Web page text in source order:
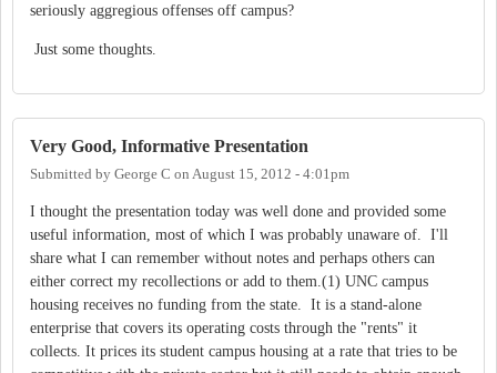
seriously aggregious offenses off campus?
Just some thoughts.
Very Good, Informative Presentation
Submitted by George C on August 15, 2012 - 4:01pm
I thought the presentation today was well done and provided some
useful information, most of which I was probably unaware of. I'll
share what I can remember without notes and perhaps others can
either correct my recollections or add to them.(1) UNC campus
housing receives no funding from the state. It is a stand-alone
enterprise that covers its operating costs through the "rents" it
collects. It prices its student campus housing at a rate that tries to be